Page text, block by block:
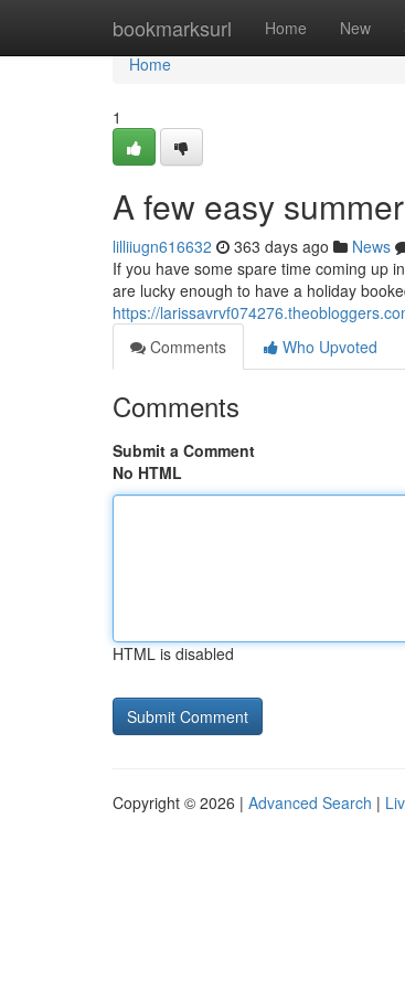
bookmarksurl Home New
Home
Home
1
A few easy
lilliiugn616632 363 days ago News
If you have some spare time coming up
are lucky enough to have a holiday
https://
Comments
Who Upvoted
Comments
Submit a Comment
No HTML
HTML is disabled
Copyright © 2026 | Advanced Search |